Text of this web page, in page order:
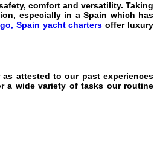
comfort and versatility. Taking
especially in a Spain which has
Spain yacht charters offer luxury
attested to our past experiences
a wide variety of tasks our routine